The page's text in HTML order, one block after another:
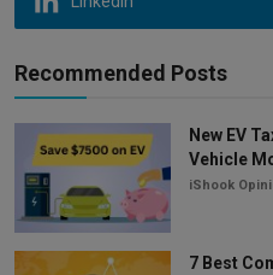
Recommended Posts
New EV
Vehicle
iShook
7 Best